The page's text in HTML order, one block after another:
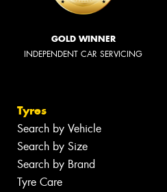
GOLD WINNER
INDEPENDENT CAR SERVICING
Tyres
Search by Vehicle
Search by Size
Search by Brand
Tyre Care